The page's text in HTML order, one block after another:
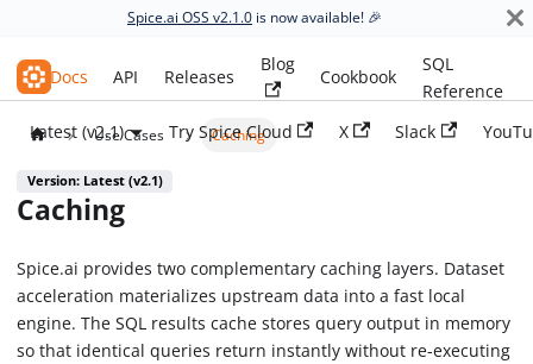
Spice.ai OSS v2.1.0 is now available! 🎉
Spice.ai OSS
Docs API Releases
Blog
Cookbook
SQL
Reference
Latest (v2.1)
Try Spice Cloud X Slack
Use Cases Caching
Version: Latest (v2.1)
Caching
Spice.ai provides two complementary caching layers. Dataset
acceleration materializes upstream data into a fast local
engine. The SQL results cache stores query output in memory
so that identical queries return instantly without re-executing